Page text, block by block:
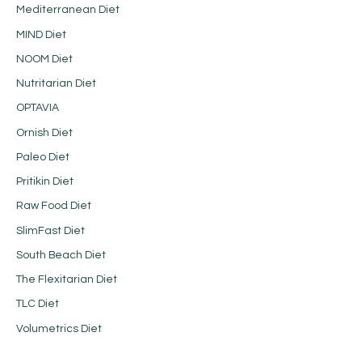
Mediterranean Diet
MIND Diet
NOOM Diet
Nutritarian Diet
OPTAVIA
Ornish Diet
Paleo Diet
Pritikin Diet
Raw Food Diet
SlimFast Diet
South Beach Diet
The Flexitarian Diet
TLC Diet
Volumetrics Diet